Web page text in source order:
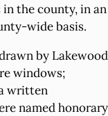
the county, in an
wide basis.
by Lakewood
windows;
written
named honorary